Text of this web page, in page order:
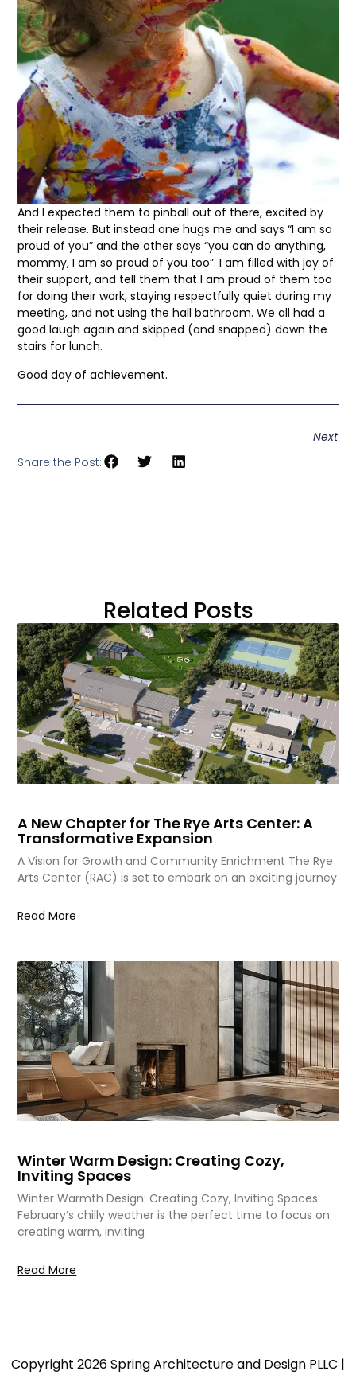
And I expected them to pinball out of there, excited by
their release. But instead one hugs me and says “I am so
proud of you” and the other says “you can do anything,
mommy, I am so proud of you too”. I am filled with joy of
their support, and tell them that I am proud of them too
for doing their work, staying respectfully quiet during my
meeting, and not using the hall bathroom. We all had a
good laugh again and skipped (and snapped) down the
stairs for lunch.
Good day of achievement.
Next
Share the Post:
Related Posts
A New Chapter for The Rye Arts Center: A
Transformative Expansion
A Vision for Growth and Community Enrichment The Rye
Arts Center (RAC) is set to embark on an exciting journey
Read More
Winter Warm Design: Creating Cozy,
Inviting Spaces
Winter Warmth Design: Creating Cozy, Inviting Spaces
February’s chilly weather is the perfect time to focus on
creating warm, inviting
Read More
Copyright 2026 Spring Architecture and Design PLLC |